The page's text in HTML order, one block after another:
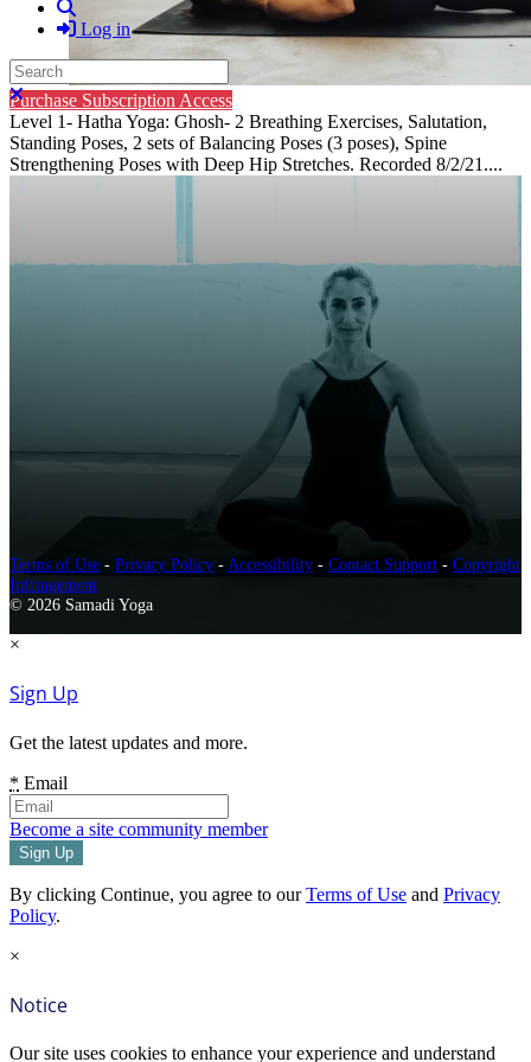
Log in
Search
Close search
Purchase Subscription Access
Level 1- Hatha Yoga: Ghosh- 2 Breathing Exercises, Salutation,
Standing Poses, 2 sets of Balancing Poses (3 poses), Spine
Strengthening Poses with Deep Hip Stretches. Recorded 8/2/21....
Terms of Use - Privacy Policy - Accessibility - Contact Support - Copyright
Infringement
© 2026 Samadi Yoga
×
Sign Up
Get the latest updates and more.
* Email
Become a site community member
By clicking Continue, you agree to ourTerms of Use and Privacy
Policy.
×
Notice
Our site uses cookies to enhance your experience and understand